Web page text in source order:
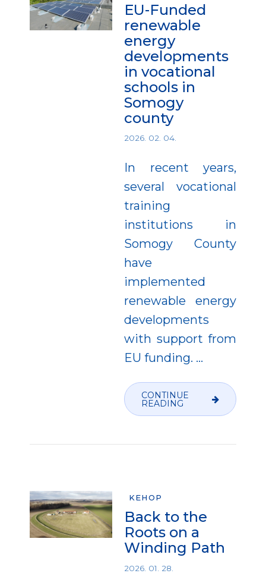
EU-Funded
renewable
energy
developments
in vocational
schools in
Somogy
county
2026. 02. 04.
In recent years,
several vocational
training
institutions in
Somogy County
have
implemented
renewable energy
developments
with support from
EU funding. …
CONTINUE
READING
KEHOP
Back to the
Roots on a
Winding Path
2026. 01. 28.